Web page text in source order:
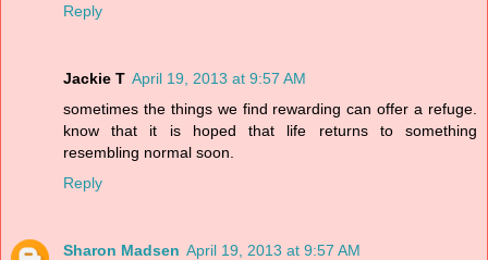
Reply
Jackie T April 19, 2013 at 9:57 AM
sometimes the things we find rewarding can offer a refuge.
know that it is hoped that life returns to something
resembling normal soon.
Reply
Sharon Madsen April 19, 2013 at 9:57 AM